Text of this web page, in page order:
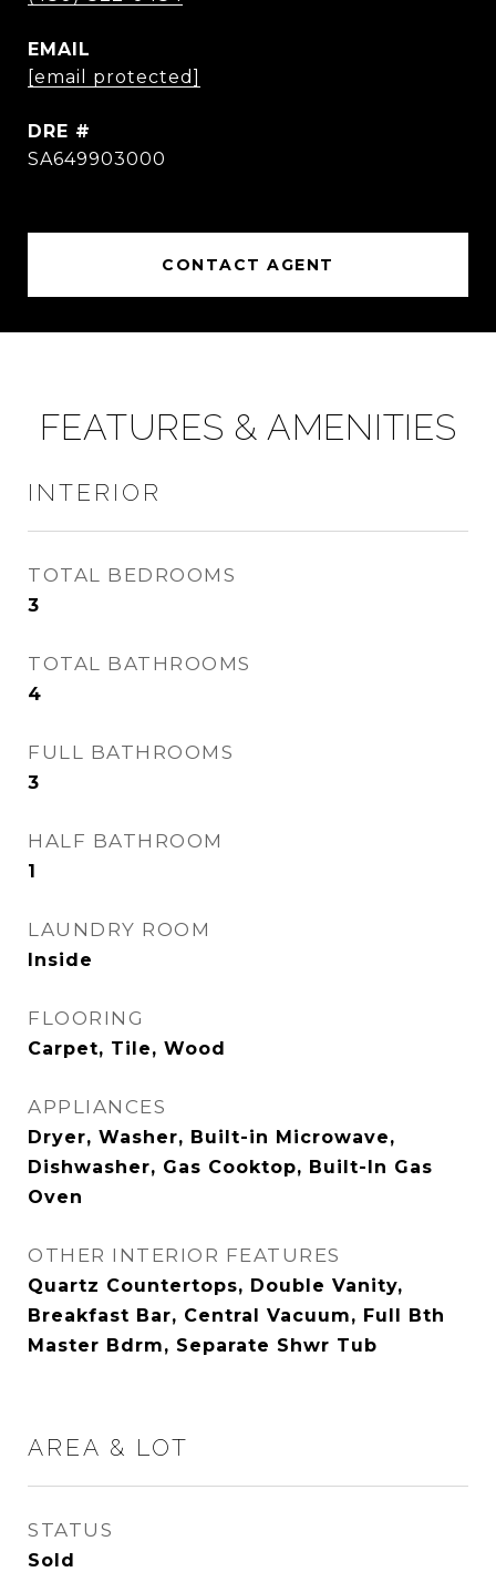
EMAIL
[email protected]
DRE #
SA649903000
CONTACT AGENT
FEATURES & AMENITIES
INTERIOR
TOTAL BEDROOMS
3
TOTAL BATHROOMS
4
FULL BATHROOMS
3
HALF BATHROOM
1
LAUNDRY ROOM
Inside
FLOORING
Carpet, Tile, Wood
APPLIANCES
Dryer, Washer, Built-in Microwave,
Dishwasher, Gas Cooktop, Built-In Gas
Oven
OTHER INTERIOR FEATURES
Quartz Countertops, Double Vanity,
Breakfast Bar, Central Vacuum, Full Bth
Master Bdrm, Separate Shwr Tub
AREA & LOT
STATUS
Sold